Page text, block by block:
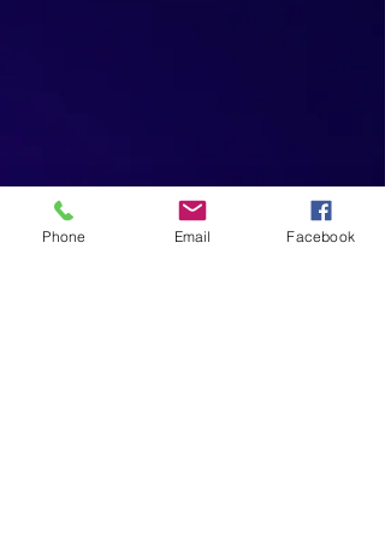
Phone Email Facebook